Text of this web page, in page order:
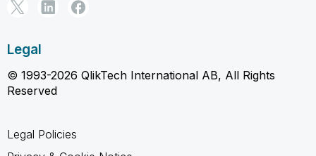
Legal
© 1993-2026 QlikTech International AB, All Rights
Reserved
Legal Policies